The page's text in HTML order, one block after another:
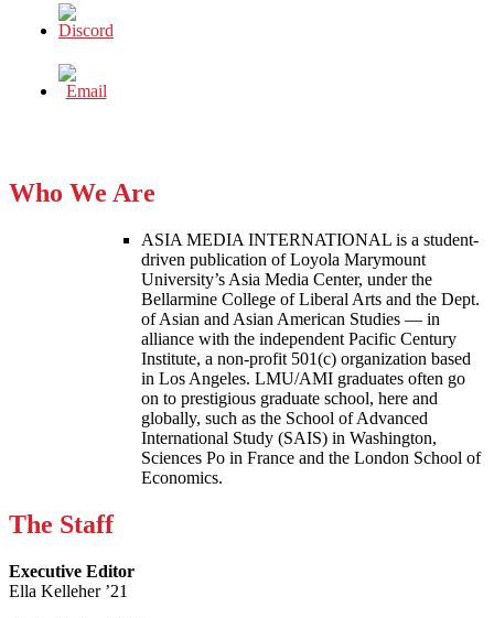
Who We Are
ASIA MEDIA INTERNATIONAL is a student-
driven publication of Loyola Marymount
University’s Asia Media Center, under the
Bellarmine College of Liberal Arts and the Dept.
of Asian and Asian American Studies — in
alliance with the independent Pacific Century
Institute, a non-profit 501(c) organization based
in Los Angeles. LMU/AMI graduates often go
on to prestigious graduate school, here and
globally, such as the School of Advanced
International Study (SAIS) in Washington,
Sciences Po in France and the London School of
Economics.
The Staff
Executive Editor
Ella Kelleher ’21